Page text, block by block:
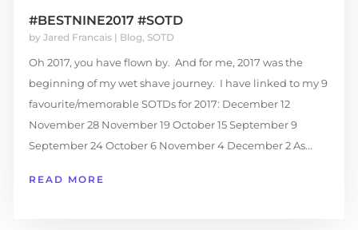
#BESTNINE2017 #SOTD
by Jared Francais| Blog, SOTD
Oh 2017, you have flown by. And for me, 2017 was the
beginning of my wet shave journey. I have linked to my 9
favourite/memorable SOTDs for 2017: December 12
November 28 November 19 October 15 September 9
September 24 October 6 November 4 December 2 As...
READ MORE